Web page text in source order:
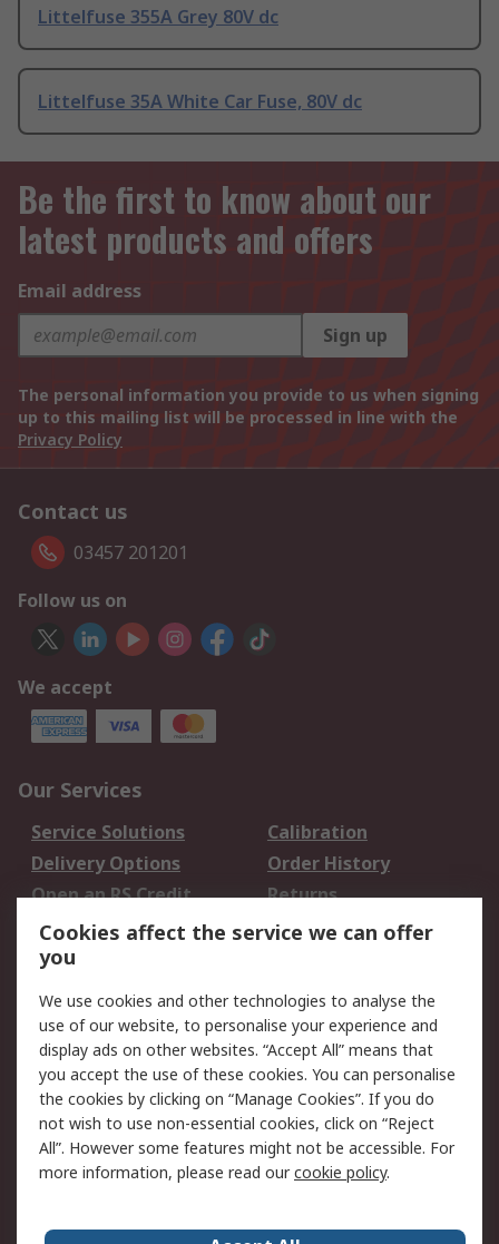
Littelfuse 355A Grey 80V dc
Littelfuse 35A White Car Fuse, 80V dc
Be the first to know about our
latest products and offers
Email address
Sign up
The personal information you provide to us when signing
up to this mailing list will be processed in line with the
Privacy Policy
Contact us
03457 201201
Follow us on
We accept
Our Services
Service Solutions
Calibration
Delivery Options
Order History
Open an RS Credit
Account
Returns
Scheduled Orders
Legal
Cookie Policy
Email Security
Privacy Policy -
Updated
Website Terms
Terms and Conditions
of Sale
Cookies affect the service we can offer
you
We use cookies and other technologies to analyse the
use of our website, to personalise your experience and
display ads on other websites. “Accept All” means that
you accept the use of these cookies. You can personalise
the cookies by clicking on “Manage Cookies”. If you do
not wish to use non-essential cookies, click on “Reject
All”. However some features might not be accessible. For
more information, please read ourcookie policy.